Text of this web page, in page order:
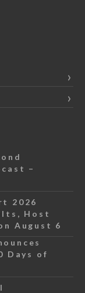
–
2026
Host
August 6
Days of